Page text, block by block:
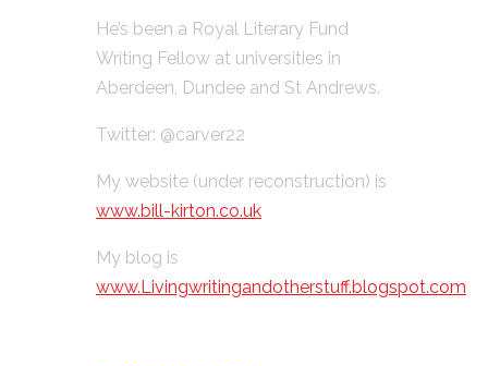
He’s been a Royal Literary Fund
Writing Fellow at universities in
Aberdeen, Dundee and St Andrews.
Twitter: @carver22
My website (under reconstruction) is
www.bill-kirton.co.uk
My blog is
www.Livingwritingandotherstuff.blogspot.com